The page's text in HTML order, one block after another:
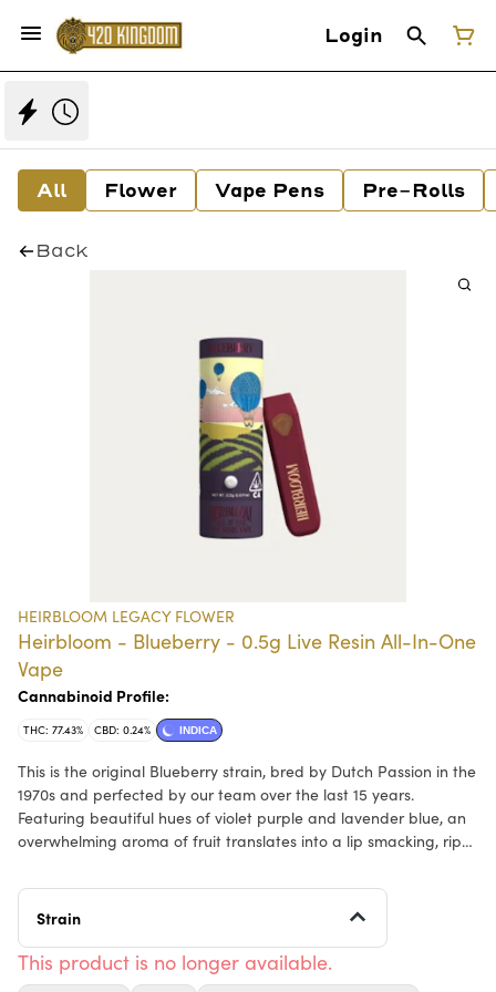
Login
All Flower Vape Pens Pre-Rolls
Back
HEIRBLOOM LEGACY FLOWER
Heirbloom - Blueberry - 0.5g Live Resin All-In-One
Vape
Cannabinoid Profile:
THC: 77.43% CBD: 0.24% INDICA
This is the original Blueberry strain, bred by Dutch Passion in the
1970s and perfected by our team over the last 15 years.
Featuring beautiful hues of violet purple and lavender blue, an
overwhelming aroma of fruit translates into a lip smacking, ripe
and euphoric high, embodying the classic Indica experience.
Strain
This product is no longer available.